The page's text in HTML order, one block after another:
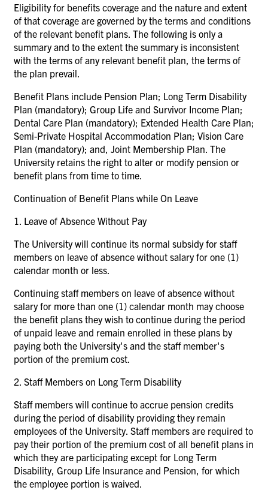
Eligibility for benefits coverage and the nature and extent
of that coverage are governed by the terms and conditions
of the relevant benefit plans. The following is only a
summary and to the extent the summary is inconsistent
with the terms of any relevant benefit plan, the terms of
the plan prevail.
Benefit Plans include Pension Plan; Long Term Disability
Plan (mandatory); Group Life and Survivor Income Plan;
Dental Care Plan (mandatory); Extended Health Care Plan;
Semi-Private Hospital Accommodation Plan; Vision Care
Plan (mandatory); and, Joint Membership Plan. The
University retains the right to alter or modify pension or
benefit plans from time to time.
Continuation of Benefit Plans while On Leave
1. Leave of Absence Without Pay
The University will continue its normal subsidy for staff
members on leave of absence without salary for one (1)
calendar month or less.
Continuing staff members on leave of absence without
salary for more than one (1) calendar month may choose
the benefit plans they wish to continue during the period
of unpaid leave and remain enrolled in these plans by
paying both the University's and the staff member's
portion of the premium cost.
2. Staff Members on Long Term Disability
Staff members will continue to accrue pension credits
during the period of disability providing they remain
employees of the University. Staff members are required to
pay their portion of the premium cost of all benefit plans in
which they are participating except for Long Term
Disability, Group Life Insurance and Pension, for which
the employee portion is waived.